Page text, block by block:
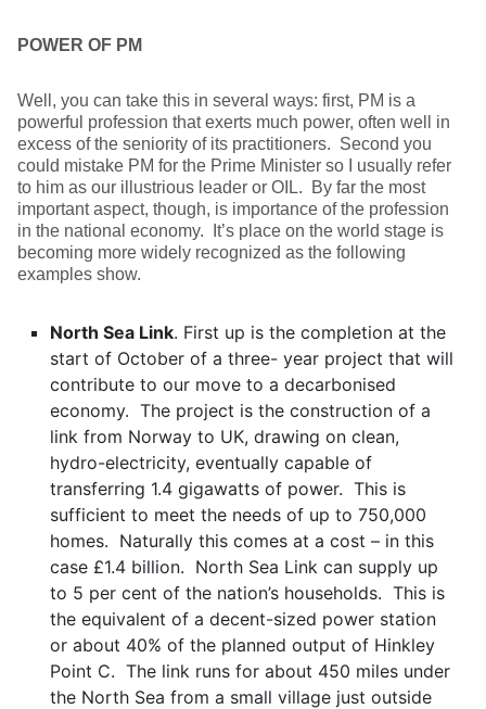
POWER OF PM
Well, you can take this in several ways: first, PM is a
powerful profession that exerts much power, often well in
excess of the seniority of its practitioners. Second you
could mistake PM for the Prime Minister so I usually refer
to him as our illustrious leader or OIL. By far the most
important aspect, though, is importance of the profession
in the national economy. It’s place on the world stage is
becoming more widely recognized as the following
examples show.
North Sea Link. First up is the completion at the
start of October of a three- year project that will
contribute to our move to a decarbonised
economy. The project is the construction of a
link from Norway to UK, drawing on clean,
hydro-electricity, eventually capable of
transferring 1.4 gigawatts of power. This is
sufficient to meet the needs of up to 750,000
homes. Naturally this comes at a cost – in this
case £1.4 billion. North Sea Link can supply up
to 5 per cent of the nation’s households. This is
the equivalent of a decent-sized power station
or about 40% of the planned output of Hinkley
Point C. The link runs for about 450 miles under
the North Sea from a small village just outside